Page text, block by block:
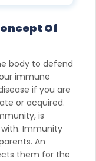
Of
body to defend
immune
if you are
or acquired.
is
Immunity
An
them for the